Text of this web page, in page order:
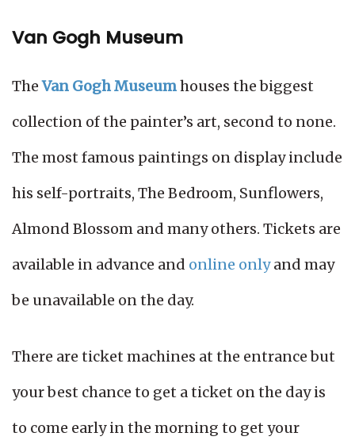
Van Gogh Museum
TheVan Gogh Museumhouses the biggest
collection of the painter’s art, second to none.
The most famous paintings on display include
his self-portraits, The Bedroom, Sunflowers,
Almond Blossom and many others. Tickets are
available in advance and online onlyand may
be unavailable on the day.
There are ticket machines at the entrance but
your best chance to get a ticket on the day is
to come early in the morning to get your